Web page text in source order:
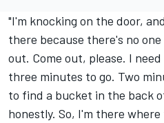
"I'm knocking on the door,
there because there's no
out. Come out, please. I
three minutes to go. Two
to find a bucket in the back
honestly. So, I'm there